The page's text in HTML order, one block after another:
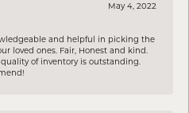
May 4, 2022
and helpful in picking the
loved ones. Fair, Honest and kind.
of inventory is outstanding.